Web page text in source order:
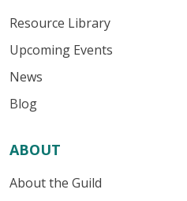
Resource Library
Upcoming Events
News
Blog
ABOUT
About the Guild